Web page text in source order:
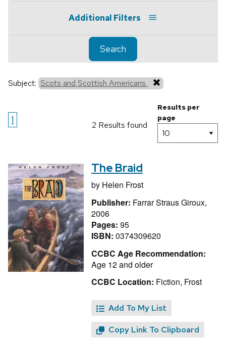
Additional Filters
Search
Subject: Scots and Scottish Americans
1 2 Results found
Results per
page
The Braid
by Helen Frost
Publisher: Farrar Straus Giroux,
2006
Pages: 95
ISBN: 0374309620
CCBC Age Recommendation:
Age 12 and older
CCBC Location: Fiction, Frost
Add To My List
Copy Link To Clipboard